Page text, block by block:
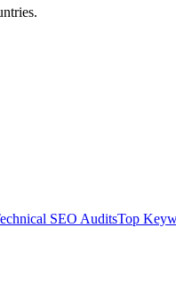
SEO AuditsTop